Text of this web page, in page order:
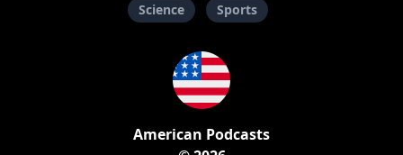
Science
Sports
American Podcasts